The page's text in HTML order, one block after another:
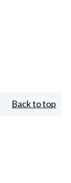
Back to top